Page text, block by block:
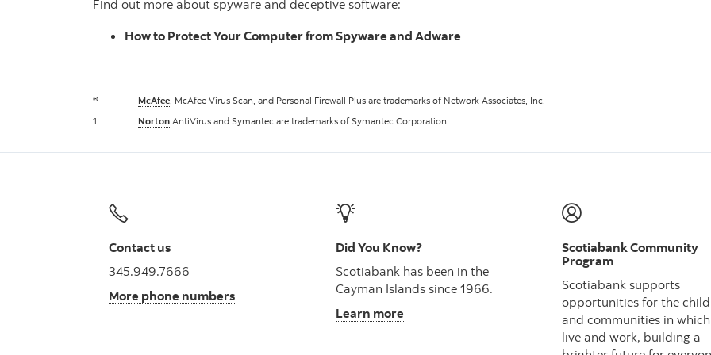
Find out more about spyware and deceptive software:
How to Protect Your Computer from Spyware and Adware
® McAfee, McAfee Virus Scan, and Personal Firewall Plus are trademarks of Network Associates, Inc.
1
Norton AntiVirus and Symantec are trademarks of Symantec Corporation.
Contact us
345.949.7666
More phone numbers
Did You Know?
Scotiabank has been in the
Cayman Islands since 1966.
Learn more
Scotiabank Community
Program
Scotiabank supports
opportunities for the
and communities in
live and work, building a